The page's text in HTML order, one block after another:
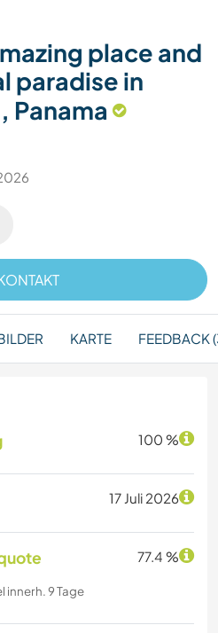
place and
paradise in
Panama
KARTE FEEDBACK
100 %
17 Juli 2026
77.4 %
innerh. 9 Tage